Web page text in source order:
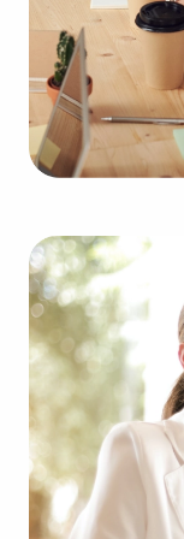
Purchasing
one from
Businesses for
established
failure that
Businesses for
franchisor,
Businesses for
operational
curve for
them to tap into
maintaining
also feature
a franchise
to deliver a